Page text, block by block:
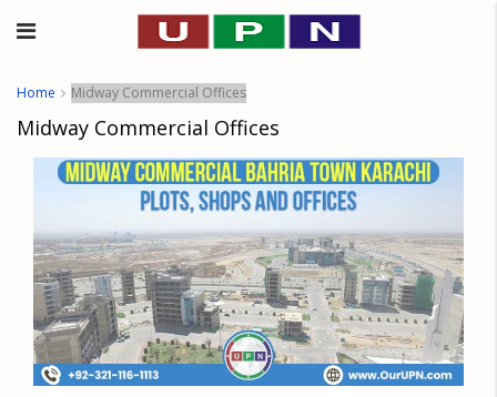
Home Midway Commercial Offices
Midway Commercial Offices